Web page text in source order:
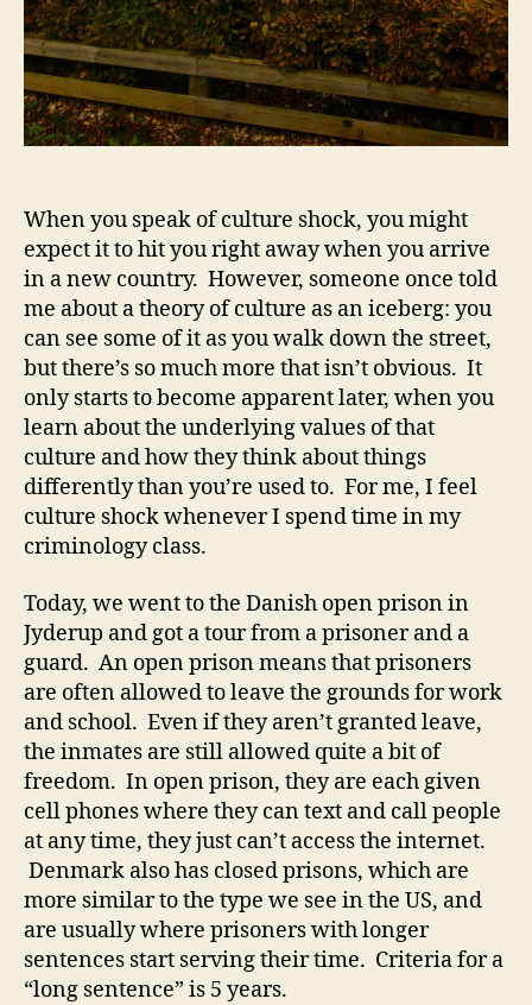
When you speak of culture shock, you might
expect it to hit you right away when you arrive
in a new country. However, someone once told
me about a theory of culture as an iceberg: you
can see some of it as you walk down the street,
but there’s so much more that isn’t obvious. It
only starts to become apparent later, when you
learn about the underlying values of that
culture and how they think about things
differently than you’re used to. For me, I feel
culture shock whenever I spend time in my
criminology class.
Today, we went to the Danish open prison in
Jyderup and got a tour from a prisoner and a
guard. An open prison means that prisoners
are often allowed to leave the grounds for work
and school. Even if they aren’t granted leave,
the inmates are still allowed quite a bit of
freedom. In open prison, they are each given
cell phones where they can text and call people
at any time, they just can’t access the internet.
Denmark also has closed prisons, which are
more similar to the type we see in the US, and
are usually where prisoners with longer
sentences start serving their time. Criteria for a
“long sentence” is 5 years.